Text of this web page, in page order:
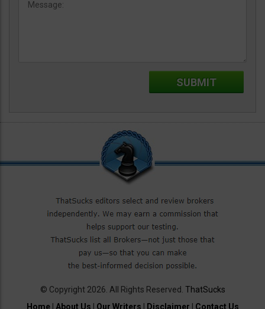
© Copyright 2026. All Rights Reserved. ThatSucks
Home| About Us Our Writers Disclaimer Contact Us